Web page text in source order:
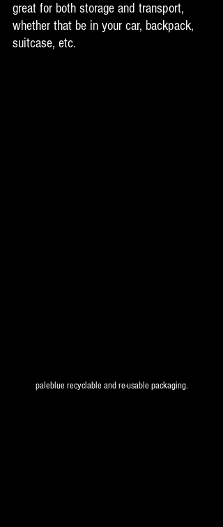
great for both storage and transport,
whether that be in your car, backpack,
suitcase, etc.
paleblue recyclable and re-usable packaging.